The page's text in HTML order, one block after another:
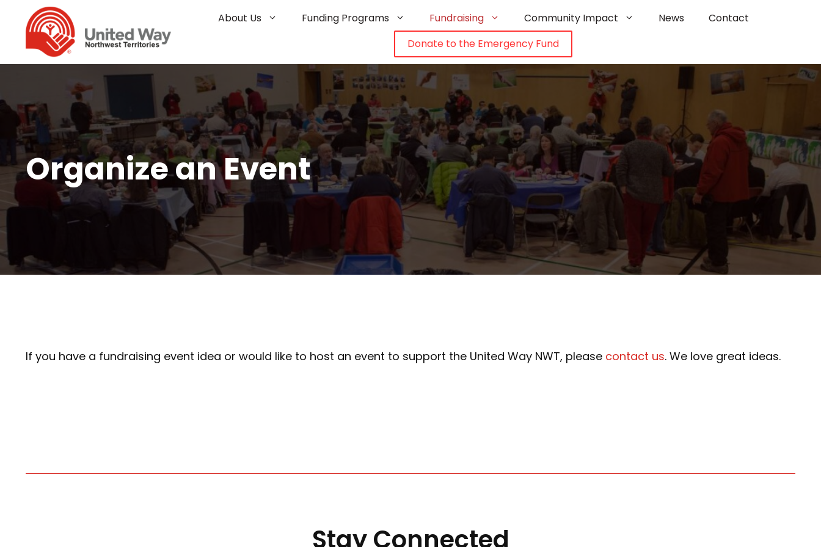
About Us Funding Programs Fundraising Community Impact News
Contact
Donate to the Emergency Fund
Organize an Event
If you have a fundraising event idea or would like to host an event to support the United Way NWT, please contact us. We love great ideas.
Stay Connected